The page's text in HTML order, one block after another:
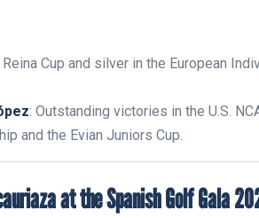
Cup and silver in the European
: Outstanding victories in the U.S.
and the Evian Juniors Cup.